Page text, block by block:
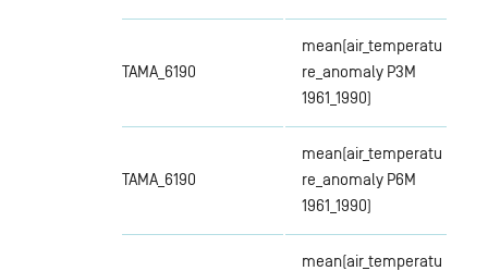
TAMA_6190
mean(air_temperatu
re_anomaly P3M
1961_1990)
TAMA_6190
mean(air_temperatu
re_anomaly P6M
1961_1990)
mean(air_temperatu